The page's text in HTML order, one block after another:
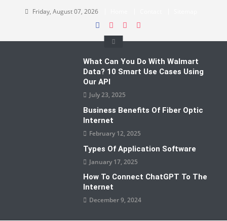
Friday, August 07, 2026
What Can You Do With Walmart
Data? 10 Smart Use Cases Using
Our API
July 23, 2025
Business Benefits Of Fiber Optic
Internet
February 12, 2025
Types Of Application Software
January 17, 2025
How To Connect ChatGPT To The
Internet
December 9, 2024